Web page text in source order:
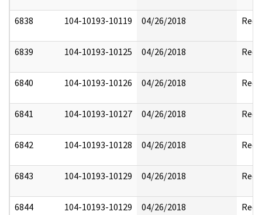
6838 104-10193-10119 04/26/2018
6839 104-10193-10125 04/26/2018
6840 104-10193-10126 04/26/2018
6841 104-10193-10127 04/26/2018
6842 104-10193-10128 04/26/2018
6843 104-10193-10129 04/26/2018
6844 104-10193-10129 04/26/2018